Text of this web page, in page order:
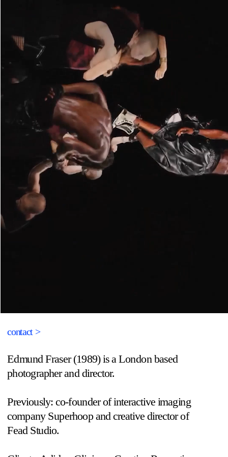
Edmund Fraser (1989) is a London based
photographer and director.
Previously: co-founder of interactive imaging
company Superhoop and creative director of
Fead Studio.
contact >